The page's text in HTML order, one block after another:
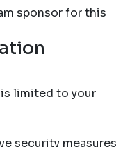
sponsor for this
limited to your
security measures